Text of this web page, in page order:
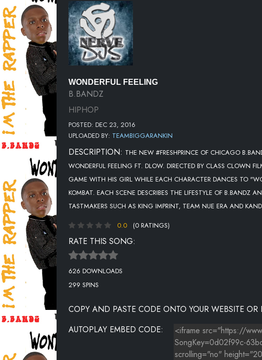
WONDERFUL FEELING
B.BANDZ
HIPHOP
POSTED: DEC 23, 2016
UPLOADED BY: TEAMBIGGARANKIN
DESCRIPTION: THE NEW #FRESHPRINCE OF CHICAGO
WONDERFUL FEELING FT. DLOW. DIRECTED BY CLASS CLOWN
GAME WITH HIS GIRL WHILE EACH CHARACTER DANCES TO
KOMBAT. EACH SCENE DESCRIBES THE LIFESTYLE OF B.BANDZ
TASTMAKERS SUCH AS KING IMPRINT, TEAM NUE ERA AND
0.0 (0 RATINGS)
RATE THIS SONG:
626 DOWNLOADS
299 SPINS
COPY AND PASTE CODE ONTO YOUR WEBSITE OR
AUTOPLAY EMBED CODE: